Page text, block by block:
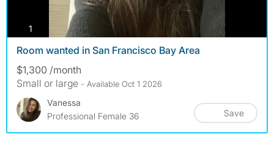
1 photos
Room wanted in San Francisco Bay Area
$1,300 /month
Small or large - Available Oct 1 2026
Vanessa
Professional Female 36
Save